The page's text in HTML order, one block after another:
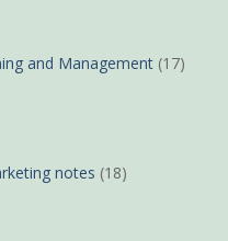
and Management (17)
notes (18)